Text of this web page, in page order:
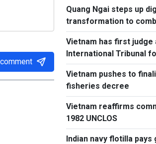
Quang Ngai steps up
transformation to
fishing
Vietnam has first judge
International Tribunal
the Sea
Vietnam pushes to
fisheries decree
Vietnam reaffirms
1982 UNCLOS
Indian navy flotilla